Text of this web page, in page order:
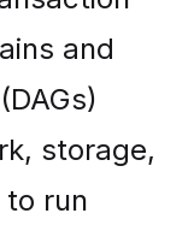
and
storage,
run